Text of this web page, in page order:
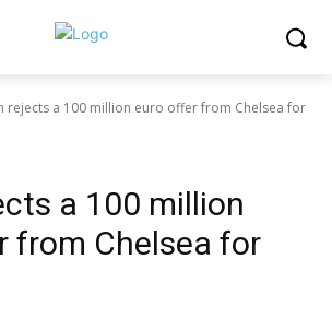
rejects a 100 million euro offer from Chelsea for
a 100 million
from Chelsea for